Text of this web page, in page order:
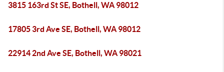
3815 163rd St SE, Bothell, WA 98012
17805 3rd Ave SE, Bothell, WA 98012
22914 2nd Ave SE, Bothell, WA 98021